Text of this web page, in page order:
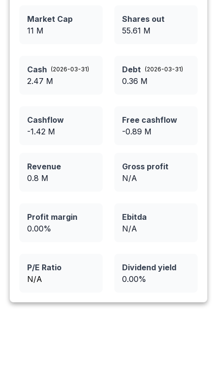
Market Cap
11 M
Shares out
55.61 M
Cash (2026-03-31)
2.47 M
Debt (2026-03-31)
0.36 M
Cashflow
-1.42 M
Free cashflow
-0.89 M
Revenue
0.8 M
Gross profit
N/A
Profit margin
0.00%
Ebitda
N/A
P/E Ratio
N/A
Dividend yield
0.00%